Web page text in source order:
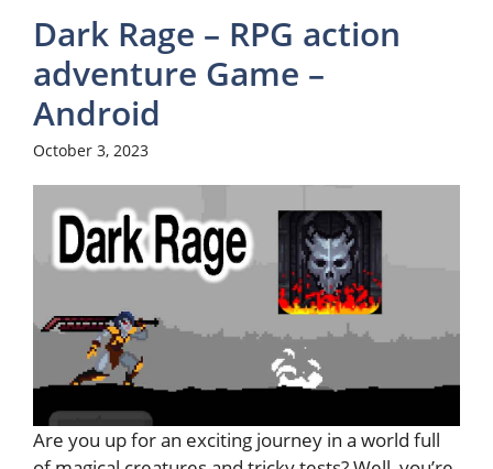
Dark Rage – RPG action
adventure Game –
Android
October 3, 2023
Are you up for an exciting journey in a world full